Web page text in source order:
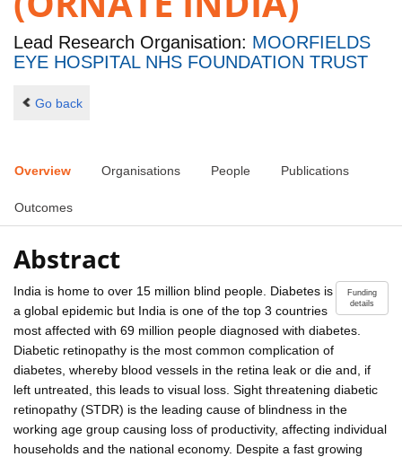
Lead Research Organisation: MOORFIELDS
EYE HOSPITAL NHS FOUNDATION TRUST
Go back
Overview Organisations People Publications
Outcomes
Abstract
Funding
details
India is home to over 15 million blind people. Diabetes is
a global epidemic but India is one of the top 3 countries
most affected with 69 million people diagnosed with diabetes.
Diabetic retinopathy is the most common complication of
diabetes, whereby blood vessels in the retina leak or die and, if
left untreated, this leads to visual loss. Sight threatening diabetic
retinopathy (STDR) is the leading cause of blindness in the
working age group causing loss of productivity, affecting individual
households and the national economy. Despite a fast growing